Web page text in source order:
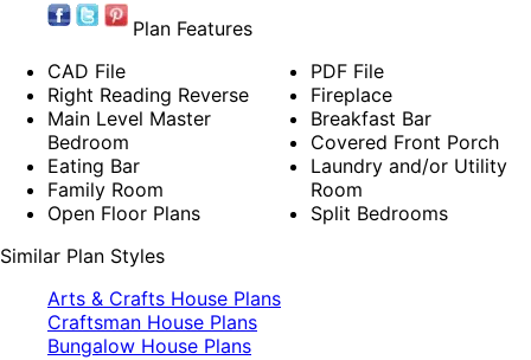
Plan Features
CAD File
Right Reading Reverse
Main Level Master
Bedroom
Eating Bar
Family Room
Open Floor Plans
PDF File
Fireplace
Breakfast Bar
Covered Front Porch
Laundry and/or Utility
Room
Split Bedrooms
Similar Plan Styles
Arts & Crafts House Plans
Craftsman House Plans
Bungalow House Plans